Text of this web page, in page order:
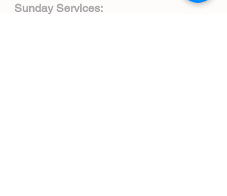
Sunday Services: